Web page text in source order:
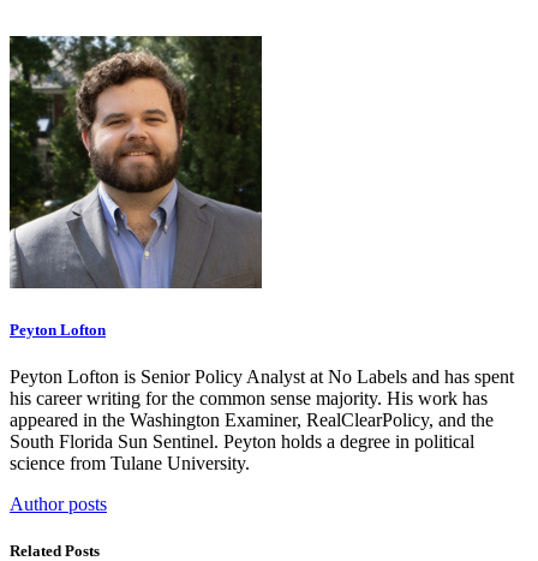
Peyton Lofton
Peyton Lofton is Senior Policy Analyst at No Labels and has spent
his career writing for the common sense majority. His work has
appeared in the Washington Examiner, RealClearPolicy, and the
South Florida Sun Sentinel. Peyton holds a degree in political
science from Tulane University.
Author posts
Related Posts